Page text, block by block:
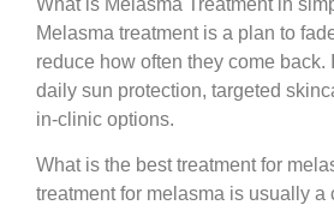
Melasma treatment is a plan to
reduce how often they come back.
daily sun protection, targeted
in-clinic options.
What is the best treatment for
treatment for melasma is usually a